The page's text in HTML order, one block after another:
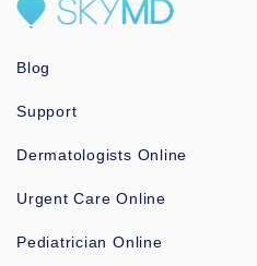
Blog
Support
Dermatologists Online
Urgent Care Online
Pediatrician Online